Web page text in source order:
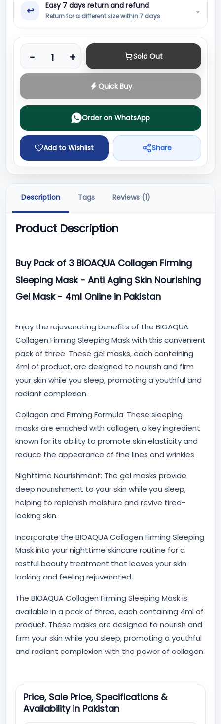
↩ Easy 7 days return and refund
Return for a different size within 7 days
⌄
-
Product quantity
+ Sold Out
Quick Buy
Add to Wishlist
Order on WhatsApp
Share
Description Tags Reviews (1)
Product Description
Buy Pack of 3 BIOAQUA Collagen Firming
Sleeping Mask - Anti Aging Skin Nourishing
Gel Mask - 4ml Online in Pakistan
Enjoy the rejuvenating benefits of the BIOAQUA
Collagen Firming Sleeping Mask with this convenient
pack of three. These gel masks, each containing
4ml of product, are designed to nourish and firm
your skin while you sleep, promoting a youthful and
radiant complexion.
Collagen and Firming Formula: These sleeping
masks are enriched with collagen, a key ingredient
known for its ability to promote skin elasticity and
reduce the appearance of fine lines and wrinkles.
Nighttime Nourishment: The gel masks provide
deep nourishment to your skin while you sleep,
helping to replenish moisture and revive tired-
looking skin.
Incorporate the BIOAQUA Collagen Firming Sleeping
Mask into your nighttime skincare routine for a
restful beauty treatment that leaves your skin
looking and feeling rejuvenated.
The BIOAQUA Collagen Firming Sleeping Mask is
available in a pack of three, each containing 4ml of
product. These masks are designed to nourish and
firm your skin while you sleep, promoting a youthful
and radiant complexion with the power of collagen.
Price, Sale Price, Specifications &
Availability in Pakistan